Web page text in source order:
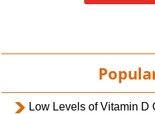
Low Levels of Vitamin